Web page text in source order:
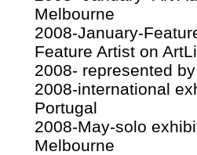
Melbourne
2008-January-
Feature Artist on
2008- represented
2008-international
Portugal
2008-May-solo
Melbourne